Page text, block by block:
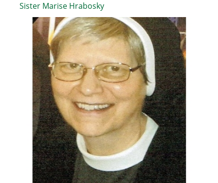
Sister Marise Hrabosky